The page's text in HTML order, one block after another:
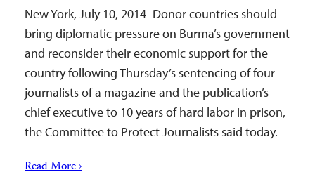
New York, July 10, 2014–Donor countries should
bring diplomatic pressure on Burma’s government
and reconsider their economic support for the
country following Thursday’s sentencing of four
journalists of a magazine and the publication’s
chief executive to 10 years of hard labor in prison,
the Committee to Protect Journalists said today.
Read More ›